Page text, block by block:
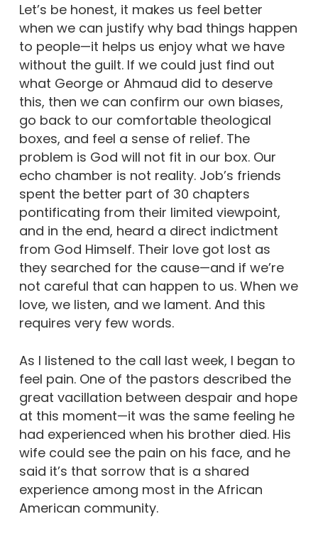
Let’s be honest, it makes us feel better
when we can justify why bad things happen
to people—it helps us enjoy what we have
without the guilt. If we could just find out
what George or Ahmaud did to deserve
this, then we can confirm our own biases,
go back to our comfortable theological
boxes, and feel a sense of relief. The
problem is God will not fit in our box. Our
echo chamber is not reality. Job’s friends
spent the better part of 30 chapters
pontificating from their limited viewpoint,
and in the end, heard a direct indictment
from God Himself. Their love got lost as
they searched for the cause—and if we’re
not careful that can happen to us. When we
love, we listen, and we lament. And this
requires very few words.
As I listened to the call last week, I began to
feel pain. One of the pastors described the
great vacillation between despair and hope
at this moment—it was the same feeling he
had experienced when his brother died. His
wife could see the pain on his face, and he
said it’s that sorrow that is a shared
experience among most in the African
American community.